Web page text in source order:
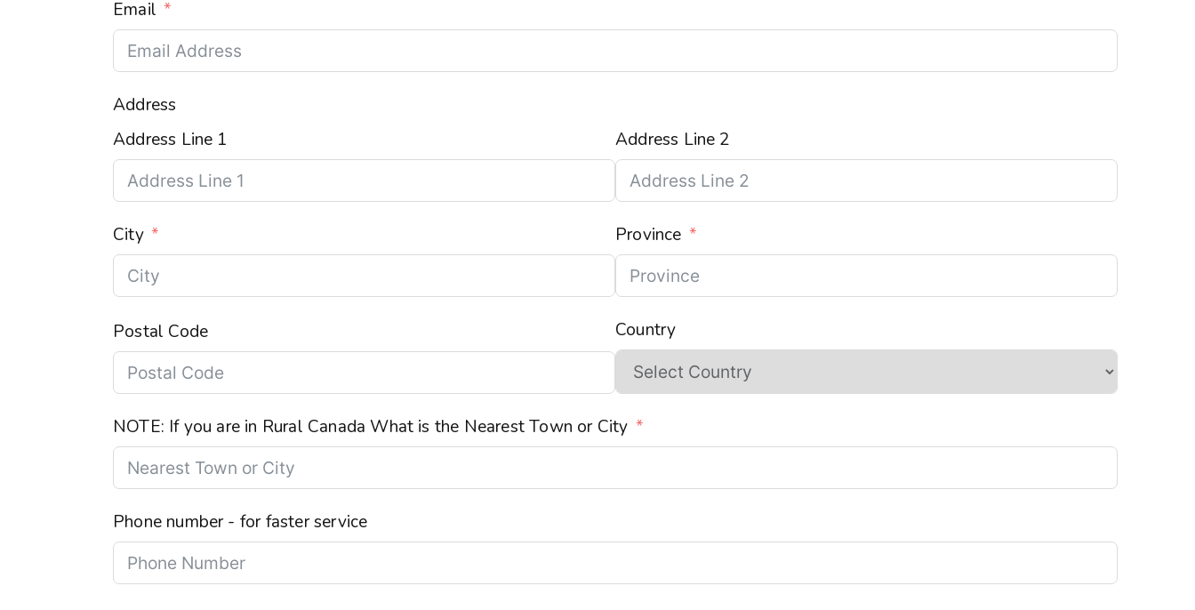
Email
Address
Address Line 1
Address Line 2
City Province
Postal Code Country
NOTE: If you are in Rural Canada What is the Nearest Town or City
Phone number - for faster service